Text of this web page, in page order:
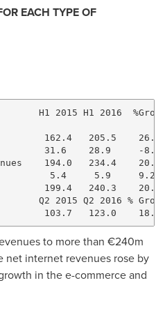
EACH TYPE OF
H1 2015 H1 2016
162.4   205.5
31.6    28.9     -
194.0   234.4
5.4     5.9     9.2%
199.4   240.3
Q2 2015 Q2 2016 %
to more than €240m
net internet revenues rose by
in the e-commerce and